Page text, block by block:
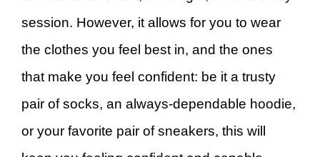
session. However, it allows for you to wear
the clothes you feel best in, and the ones
that make you feel confident: be it a trusty
pair of socks, an always-dependable hoodie,
or your favorite pair of sneakers, this will